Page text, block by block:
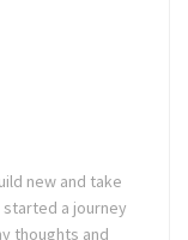
new and take
a journey
thoughts and